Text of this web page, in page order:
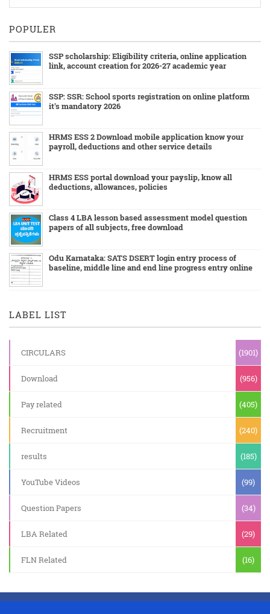
POPULER
SSP scholarship: Eligibility criteria, online application
link, account creation for 2026-27 academic year
SSP: SSR: School sports registration on online platform
it's mandatory 2026
HRMS ESS 2 Download mobile application know your
payroll, deductions and other service details
HRMS ESS portal download your payslip, know all
deductions, allowances, policies
Class 4 LBA lesson based assessment model question
papers of all subjects, free download
Odu Karnataka: SATS DSERT login entry process of
baseline, middle line and end line progress entry online
LABEL LIST
CIRCULARS (1901)
Download (956)
Pay related (405)
Recruitment (240)
results (185)
YouTube Videos (99)
Question Papers (34)
LBA Related (29)
FLN Related (16)